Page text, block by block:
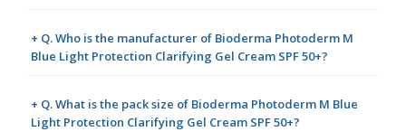
+ Q. Who is the manufacturer of Bioderma Photoderm M
Blue Light Protection Clarifying Gel Cream SPF 50+?
+ Q. What is the pack size of Bioderma Photoderm M Blue
Light Protection Clarifying Gel Cream SPF 50+?